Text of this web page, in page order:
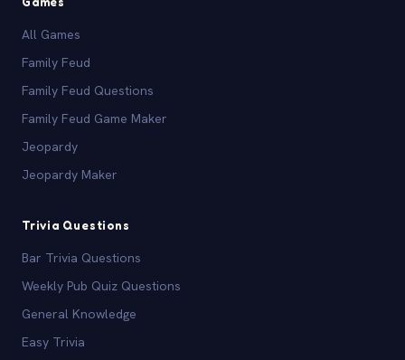
All Games
Family Feud
Family Feud Questions
Family Feud Game Maker
Jeopardy
Jeopardy Maker
Trivia Questions
Bar Trivia Questions
Weekly Pub Quiz Questions
General Knowledge
Easy Trivia